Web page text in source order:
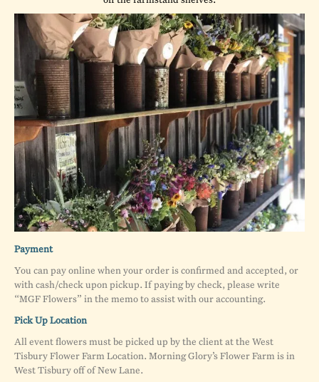
Payment
You can pay online when your order is confirmed and accepted, or
with cash/check upon pickup. If paying by check, please write
“MGF Flowers” in the memo to assist with our accounting.
Pick Up Location
All event flowers must be picked up by the client at the West
Tisbury Flower Farm Location. Morning Glory’s Flower Farm is in
West Tisbury off of New Lane.